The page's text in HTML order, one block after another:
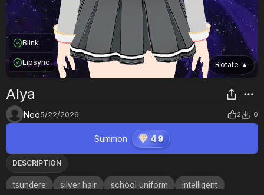
Rotate ▲
Blink
Lipsync
Alya
Neo5/22/2026 2 0
Summon 49
DESCRIPTION
tsundere silver hair school uniform intelligent